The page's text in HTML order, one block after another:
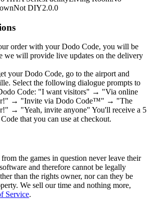
Not DIY2.0.0
order with your Dodo Code, you will be
we will provide live updates on the delivery
your Dodo Code, go to the airport and
Select the following dialogue prompts to
Code: "I want visitors" → "Via online
→ "Invite via Dodo Code™" → "The
→ "Yeah, invite anyone" You'll receive a 5
that you can use at checkout.
the games in question never leave their
and therefore cannot be legally
than the rights owner, nor can they be
We sell our time and nothing more,
Service.